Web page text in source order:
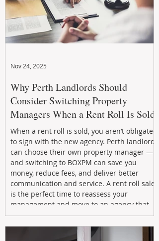
Why Perth Landlords Should
Consider Switching Property
Managers When a Rent Roll Is Sold
When a rent roll is sold, you aren’t obligated
to sign with the new agency. Perth landlords
can choose their own property manager —
and switching to BOXPM can save you
money, reduce fees, and deliver better
communication and service. A rent roll sale
is the perfect time to reassess your
management and move to an agency that
puts your investment first.
Nov 24, 2025